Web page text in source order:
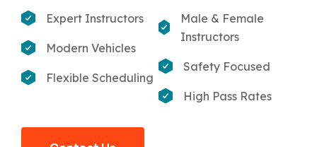
Expert Instructors
Modern Vehicles
Flexible Scheduling
Male & Female
Instructors
Safety Focused
High Pass Rates